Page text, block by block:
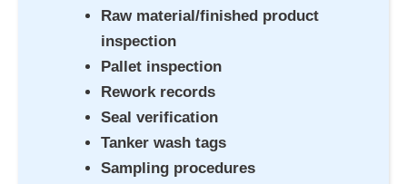
Raw material/finished product
inspection
Pallet inspection
Rework records
Seal verification
Tanker wash tags
Sampling procedures